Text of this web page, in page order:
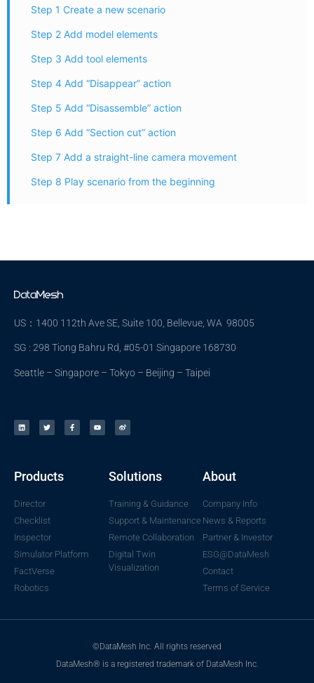
Step 1 Create a new scenario
Step 2 Add model elements
Step 3 Add tool elements
Step 4 Add “Disappear” action
Step 5 Add “Disassemble” action
Step 6 Add “Section cut” action
Step 7 Add a straight-line camera movement
Step 8 Play scenario from the beginning
US：1400 112th Ave SE, Suite 100, Bellevue, WA 98005
SG : 298 Tiong Bahru Rd, #05-01 Singapore 168730
Seattle – Singapore – Tokyo – Beijing – Taipei
Products
Director
Checklist
Inspector
Simulator Platform
FactVerse
Robotics
Solutions
Training & Guidance
Support & Maintenance
Remote Collaboration
Digital Twin
Visualization
About
Company Info
News & Reports
Partner & Investor
ESG@DataMesh
Contact
Terms of Service
©DataMesh Inc. All rights reserved
DataMesh® is a registered trademark of DataMesh Inc.